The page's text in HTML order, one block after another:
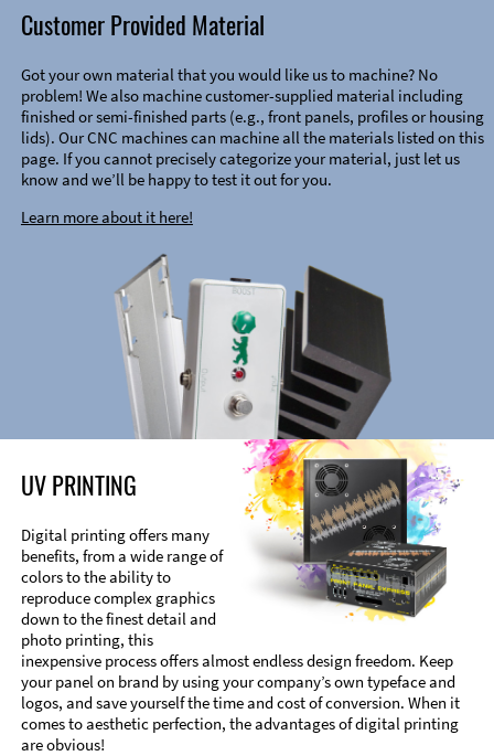
Customer Provided Material
Got your own material that you would like us to machine? No
problem! We also machine customer-supplied material including
finished or semi-finished parts (e.g., front panels, profiles or housing
lids). Our CNC machines can machine all the materials listed on this
page. If you cannot precisely categorize your material, just let us
know and we’ll be happy to test it out for you.
Learn more about it here!
UV PRINTING
Digital printing offers many
benefits, from a wide range of
colors to the ability to
reproduce complex graphics
down to the finest detail and
photo printing, this
inexpensive process offers almost endless design freedom. Keep
your panel on brand by using your company’s own typeface and
logos, and save yourself the time and cost of conversion. When it
comes to aesthetic perfection, the advantages of digital printing
are obvious!